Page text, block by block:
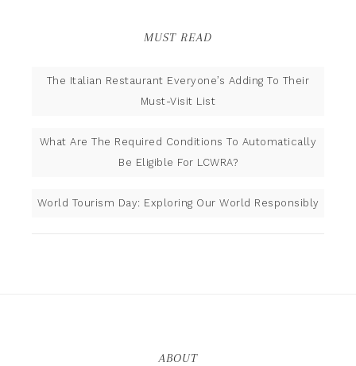
MUST READ
The Italian Restaurant Everyone’s Adding To Their
Must-Visit List
What Are The Required Conditions To Automatically
Be Eligible For LCWRA?
World Tourism Day: Exploring Our World Responsibly
ABOUT